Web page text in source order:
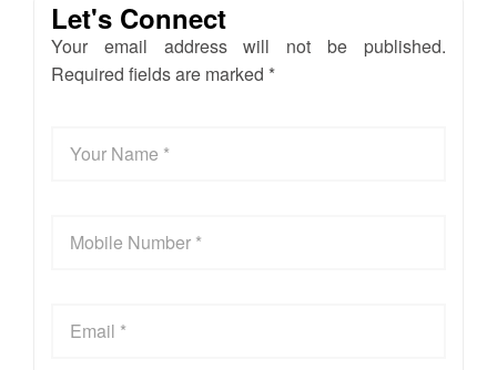
Let's Connect
Your email address will not be published.
Required fields are marked *